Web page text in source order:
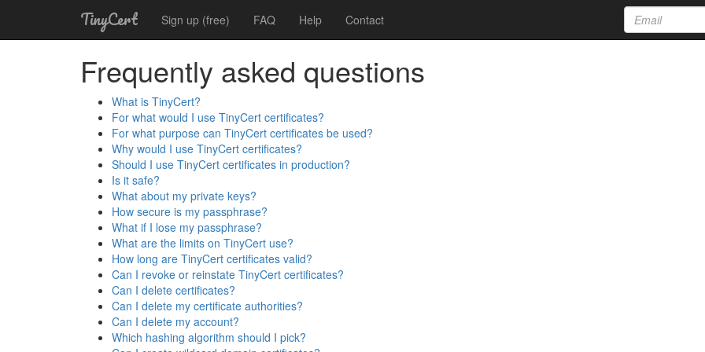
TinyCert Sign up (free) FAQ Help Contact
Frequently asked questions
What is TinyCert?
For what would I use TinyCert certificates?
For what purpose can TinyCert certificates be used?
Why would I use TinyCert certificates?
Should I use TinyCert certificates in production?
Is it safe?
What about my private keys?
How secure is my passphrase?
What if I lose my passphrase?
What are the limits on TinyCert use?
How long are TinyCert certificates valid?
Can I revoke or reinstate TinyCert certificates?
Can I delete certificates?
Can I delete my certificate authorities?
Can I delete my account?
Which hashing algorithm should I pick?